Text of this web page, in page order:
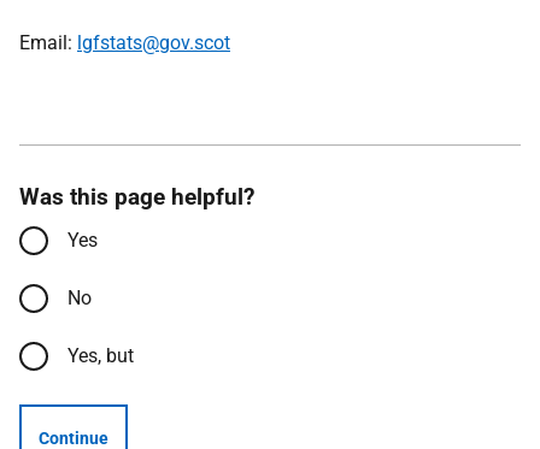
Email: lgfstats@gov.scot
Was this page helpful?
Yes
No
Yes, but
Continue